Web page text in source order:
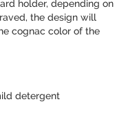
holder, depending on
the design will
cognac color of the
detergent